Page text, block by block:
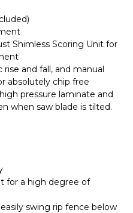
Shimless Scoring Unit for
and fall, and manual
absolutely chip free
pressure laminate and
when saw blade is tilted.
for a high degree of
swing rip fence below